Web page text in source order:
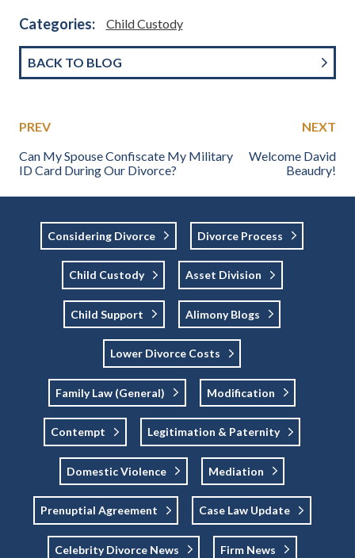
Categories: Child Custody
BACK TO BLOG
PREV
Can My Spouse Confiscate My Military
ID Card During Our Divorce?
NEXT
Welcome David
Beaudry!
Considering Divorce Divorce Process
Child Custody Asset Division
Child Support Alimony Blogs
Lower Divorce Costs
Family Law (general) Modification
Contempt Legitimation & Paternity
Domestic Violence Mediation
Prenuptial Agreement Case Law Update
Celebrity Divorce News Firm News